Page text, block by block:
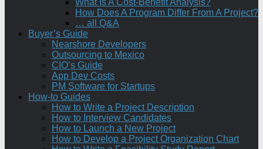
What Is A Cost-Benefit Analysis?
How Does A Program Differ From A Project?
… all Q&A
Buyer’s Guide
Nearshore Developers
Outsourcing to Mexico
CIO’s Guide
App Dev Costs
PM Software for Startups
How-to Guides
How to Write a Project Description
How to Interview Candidates
How to Launch a New Project
How to Develop a Project Organization Chart